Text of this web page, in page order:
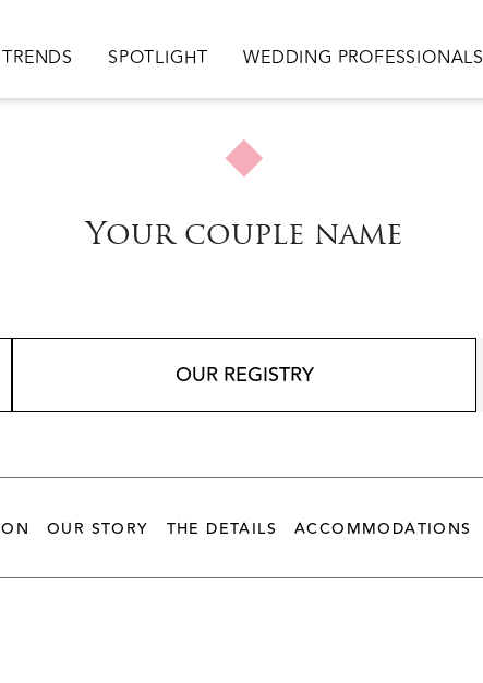
TRENDS SPOTLIGHT WEDDING PROFESSIONALS
Your couple name
OUR REGISTRY
OUR STORY THE DETAILS ACCOMMODATIONS